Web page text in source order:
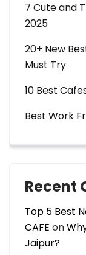
7 Cute and
2025
20+ New
Must Try
10 Best
Best Work
Recent
Top 5 Best
CAFE on
Jaipur?